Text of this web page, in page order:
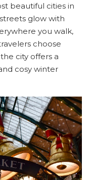
beautiful cities in
glow with
you walk,
choose
city offers a
cosy winter